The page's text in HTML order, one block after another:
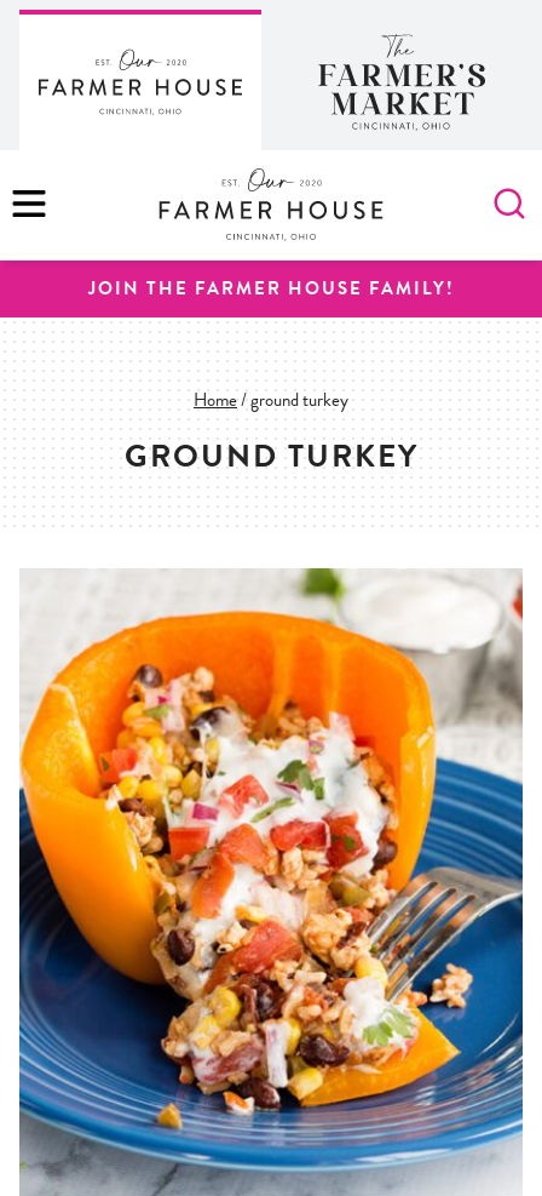
Skip
content
MENU
JOIN THE FARMER HOUSE FAMILY!
Home/ground turkey
GROUND TURKEY